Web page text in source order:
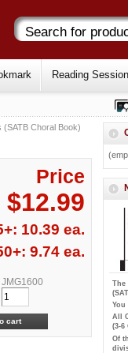
Reading
(SATB Choral Book)
Price
$12.99
10.39 ea.
9.74 ea.
JMG1600
The
You
All
(3-6
Of